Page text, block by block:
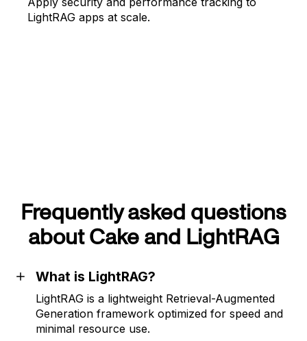
LightRAG apps at scale.
Frequently asked questions
about Cake and LightRAG
What is LightRAG?
LightRAG is a lightweight Retrieval-Augmented
Generation framework optimized for speed and
minimal resource use.